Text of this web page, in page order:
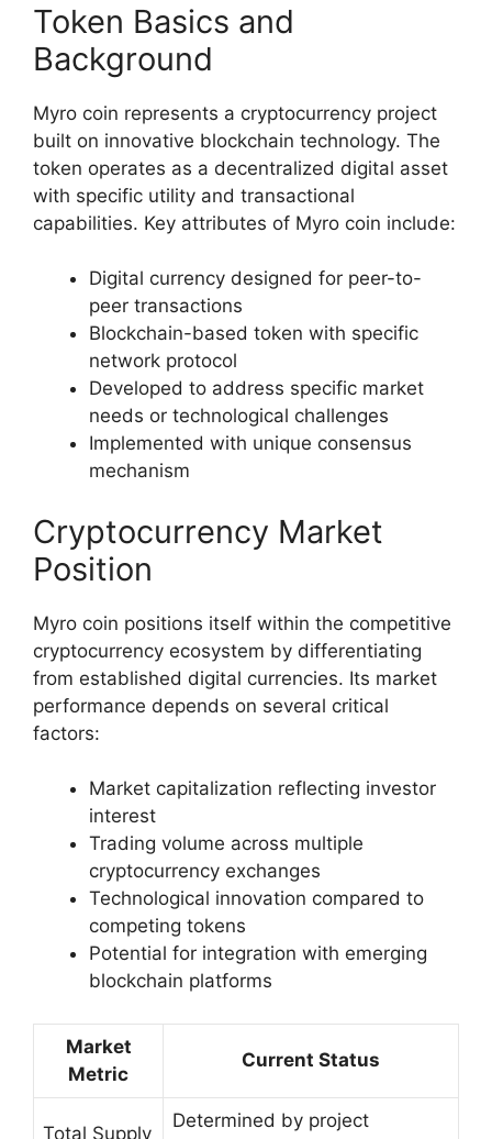
Token Basics and
Background
Myro coin represents a cryptocurrency project
built on innovative blockchain technology. The
token operates as a decentralized digital asset
with specific utility and transactional
capabilities. Key attributes of Myro coin include:
Digital currency designed for peer-to-
peer transactions
Blockchain-based token with specific
network protocol
Developed to address specific market
needs or technological challenges
Implemented with unique consensus
mechanism
Cryptocurrency Market
Position
Myro coin positions itself within the competitive
cryptocurrency ecosystem by differentiating
from established digital currencies. Its market
performance depends on several critical
factors:
Market capitalization reflecting investor
interest
Trading volume across multiple
cryptocurrency exchanges
Technological innovation compared to
competing tokens
Potential for integration with emerging
blockchain platforms
Market
Metric
Current Status
Total Supply
Determined by project